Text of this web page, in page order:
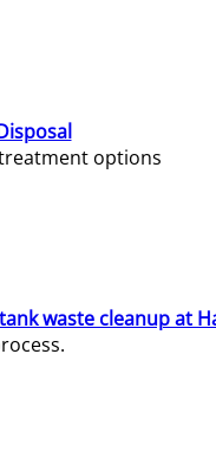
options
waste cleanup at